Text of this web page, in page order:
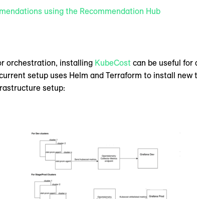
using the Recommendation Hub
orchestration, installing KubeCost can be useful for
setup uses Helm and Terraform to install
setup: